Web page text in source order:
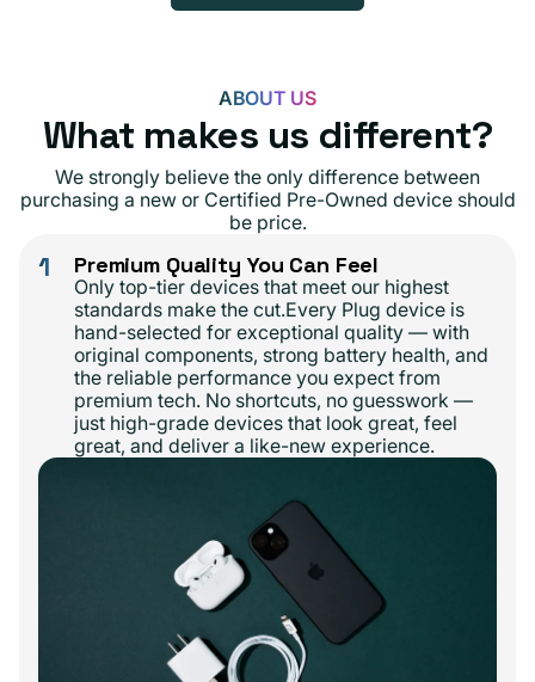
ABOUT US
What makes us different?
We strongly believe the only difference between
purchasing a new or Certified Pre-Owned device should
be price.
1 Premium Quality You Can Feel
Only top-tier devices that meet our highest
standards make the cut.Every Plug device is
hand-selected for exceptional quality — with
original components, strong battery health, and
the reliable performance you expect from
premium tech. No shortcuts, no guesswork —
just high-grade devices that look great, feel
great, and deliver a like-new experience.